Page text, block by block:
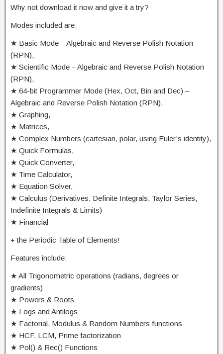
Why not download it now and give it a try?
Modes included are:
★ Basic Mode – Algebraic and Reverse Polish Notation
(RPN),
★ Scientific Mode – Algebraic and Reverse Polish Notation
(RPN),
★ 64-bit Programmer Mode (Hex, Oct, Bin and Dec) –
Algebraic and Reverse Polish Notation (RPN),
★ Graphing,
★ Matrices,
★ Complex Numbers (cartesian, polar, using Euler’s identity),
★ Quick Formulas,
★ Quick Converter,
★ Time Calculator,
★ Equation Solver,
★ Calculus (Derivatives, Definite Integrals, Taylor Series,
Indefinite Integrals & Limits)
★ Financial
+ the Periodic Table of Elements!
Features include:
★ All Trigonometric operations (radians, degrees or
gradients)
★ Powers & Roots
★ Logs and Antilogs
★ Factorial, Modulus & Random Numbers functions
★ HCF, LCM, Prime factorization
★ Pol() & Rec() Functions